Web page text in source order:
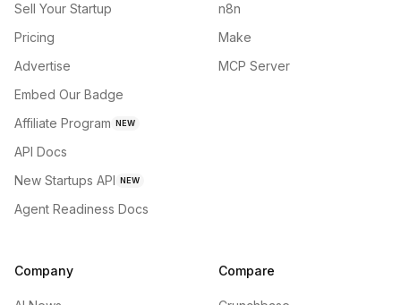
Sell Your Startup
Pricing
Advertise
Embed Our Badge
Affiliate Program NEW
API Docs
New Startups API NEW
Agent Readiness Docs
n8n
Make
MCP Server
Company Compare